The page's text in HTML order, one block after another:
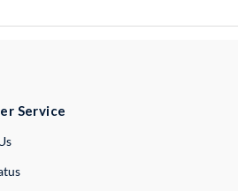
Service
External Link